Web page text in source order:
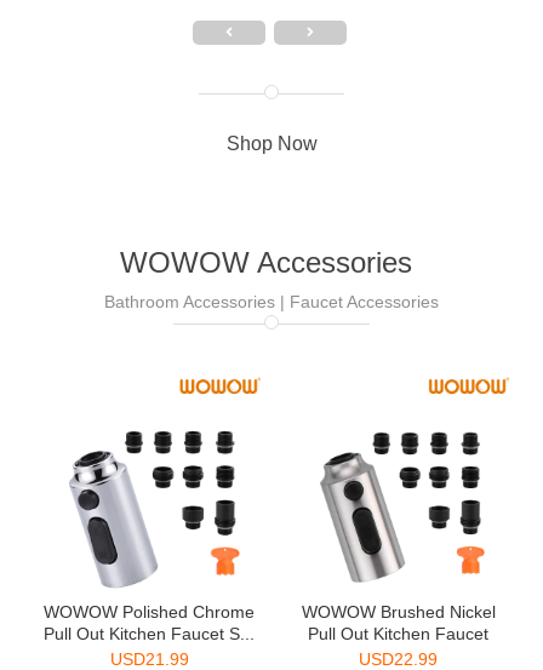
Shop Now
WOWOW Accessories
Bathroom Accessories | Faucet Accessories
WOWOW Polished Chrome
Pull Out Kitchen Faucet S...
USD21.99
WOWOW Brushed Nickel
Pull Out Kitchen Faucet
Sp...
USD22.99